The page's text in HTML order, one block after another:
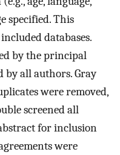
specified. This
databases.
by the principal
by all authors. Gray
were removed,
screened all
for inclusion
were